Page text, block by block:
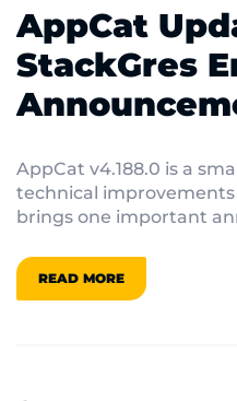
AppCat
StackGres
AppCat v4.188.0 is a
technical
brings one important
READ MORE